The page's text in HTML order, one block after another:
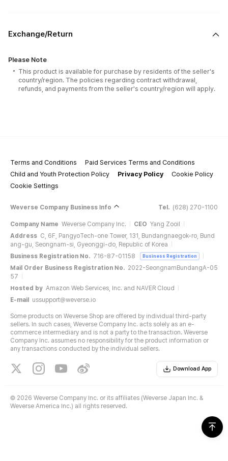
purchasing the puzzle.
This SET consists of 500 PCS PUZZLE + 1 push stick.
Exchange/Return
Please Note
This product is available for purchase by residents of the seller's
country/region. The policies regarding contract withdrawal,
refunds, and payments from the seller's country/region will apply.
Terms and Conditions
Paid Services Terms and Conditions
Child and Youth Protection Policy
Privacy Policy
Cookie Policy
Cookie Settings
Weverse Company Business Info Tel. (628) 270-1100
Company Name Weverse Company Inc. CEO Yang Zooil
Address C, 6F, PangyoTech-one Tower, 131, Bundangnaegok-ro, Bund
ang-gu, Seongnam-si, Gyeonggi-do, Republic of Korea
Business Registration No. 716-87-01158 Business Registration
Mail Order Business Registration No. 2022-SeongnamBundangA-05
57
Hosted by Amazon Web Services, Inc. and NAVER Cloud
E-mail
ussupport@weverse.io
Some products on Weverse Shop are offered by individual third-party
sellers. In such cases, Weverse Company Inc. acts solely as an e-
commerce intermediary and is not a party to the transaction. Weverse
Company Inc. assumes no responsibility for the product information or
any transactions conducted by the individual sellers.
Download App
© 2026 Weverse Company Inc. or its affiliates (Weverse Japan Inc. &
Weverse America Inc.) all rights reserved.